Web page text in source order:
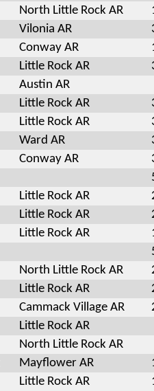
North Little Rock AR
Vilonia AR
Conway AR
Little Rock AR
Austin AR
Little Rock AR
Little Rock AR
Ward AR
Conway AR
Little Rock AR
Little Rock AR
Little Rock AR
North Little Rock AR
Little Rock AR
Cammack Village AR
Little Rock AR
North Little Rock AR
Mayflower AR
Little Rock AR